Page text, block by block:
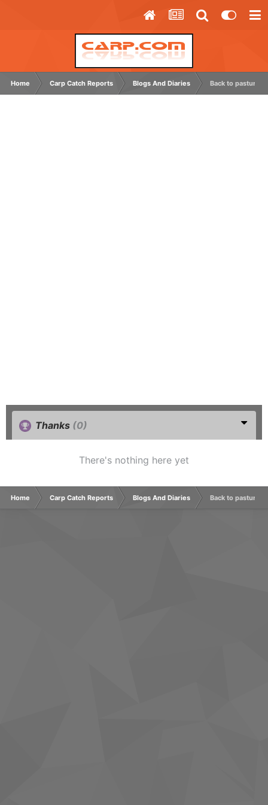
Home Carp Catch Reports Blogs And Diaries Back to pastures
Thanks (0)
There's nothing here yet
Home Carp Catch Reports Blogs And Diaries Back to pastures